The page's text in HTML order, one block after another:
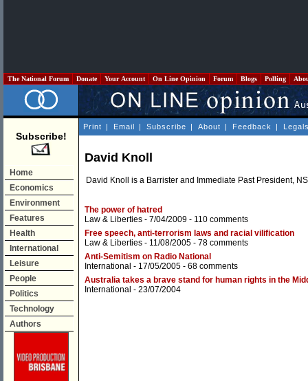
The National Forum Donate Your Account On Line Opinion Forum Blogs Polling
Subscribe!
Home
Economics
Environment
Features
Health
International
Leisure
People
Politics
Technology
Authors
Print | Email | Subscribe | About | Feedback |
David Knoll
David Knoll is a Barrister and Immediate Past President,
The power of hatred
Law & Liberties - 7/04/2009 - 110 comments
Free speech, anti-terrorism laws and racial vilification
Law & Liberties - 11/08/2005 - 78 comments
Anti-Semitism on Radio National
International - 17/05/2005 - 68 comments
Australia takes a brave stand for human rights in the
International - 23/07/2004